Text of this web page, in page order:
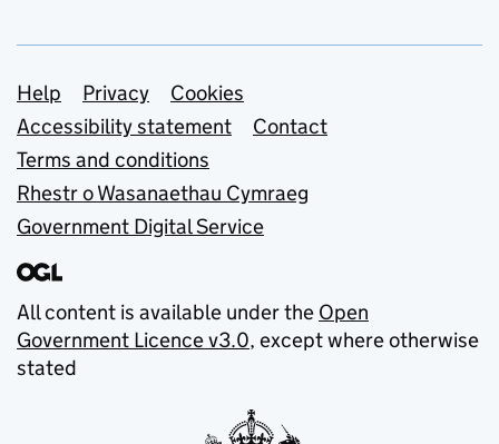
Support links
Help Privacy
Cookies
Accessibility statement
Contact
Terms and conditions
Rhestr o Wasanaethau Cymraeg
Government Digital Service
All content is available under the Open
Government Licence v3.0, except where otherwise
stated